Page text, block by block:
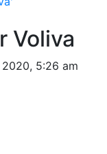
Voliva
5:26 am